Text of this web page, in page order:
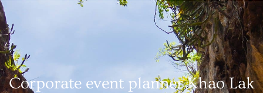
Corporate event planner Khao Lak